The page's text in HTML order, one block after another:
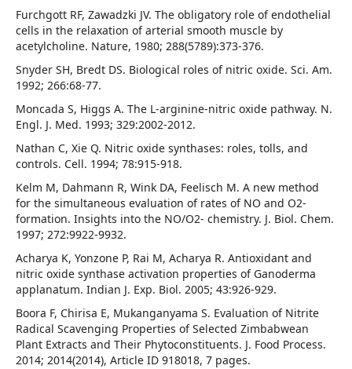
Furchgott RF, Zawadzki JV. The obligatory role of endothelial
cells in the relaxation of arterial smooth muscle by
acetylcholine. Nature, 1980; 288(5789):373-376.
Snyder SH, Bredt DS. Biological roles of nitric oxide. Sci. Am.
1992; 266:68-77.
Moncada S, Higgs A. The L-arginine-nitric oxide pathway. N.
Engl. J. Med. 1993; 329:2002-2012.
Nathan C, Xie Q. Nitric oxide synthases: roles, tolls, and
controls. Cell. 1994; 78:915-918.
Kelm M, Dahmann R, Wink DA, Feelisch M. A new method
for the simultaneous evaluation of rates of NO and O2-
formation. Insights into the NO/O2- chemistry. J. Biol. Chem.
1997; 272:9922-9932.
Acharya K, Yonzone P, Rai M, Acharya R. Antioxidant and
nitric oxide synthase activation properties of Ganoderma
applanatum. Indian J. Exp. Biol. 2005; 43:926-929.
Boora F, Chirisa E, Mukanganyama S. Evaluation of Nitrite
Radical Scavenging Properties of Selected Zimbabwean
Plant Extracts and Their Phytoconstituents. J. Food Process.
2014; 2014(2014), Article ID 918018, 7 pages.